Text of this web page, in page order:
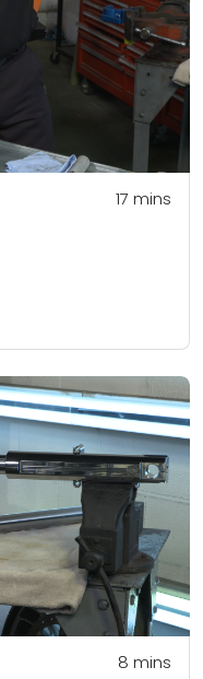
17 mins
8 mins